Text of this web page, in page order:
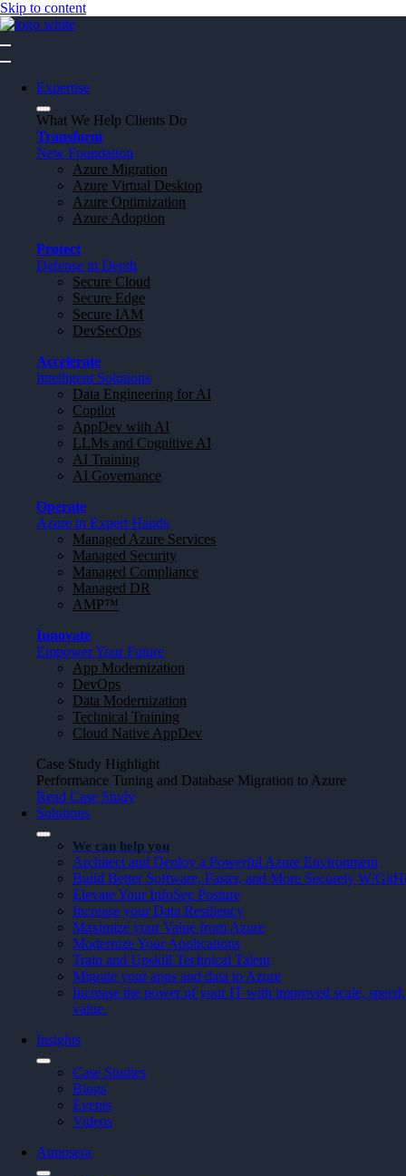
Skip to content
Expertise
What We Help Clients Do
Transform
New Foundation
Azure Migration
Azure Virtual Desktop
Azure Optimization
Azure Adoption
Protect
Defense in Depth
Secure Cloud
Secure Edge
Secure IAM
DevSecOps
Accelerate
Intelligent Solutions
Data Engineering for AI
Copilot
AppDev with AI
LLMs and Cognitive AI
AI Training
AI Governance
Operate
Azure in Expert Hands
Managed Azure Services
Managed Security
Managed Compliance
Managed DR
AMP™
Innovate
Empower Your Future
App Modernization
DevOps
Data Modernization
Technical Training
Cloud Native AppDev
Case Study Highlight
Performance Tuning and Database Migration to Azure
Read Case Study
Solutions
We can help you
Architect and Deploy a Powerful Azure Environment
Build Better Software, Faster, and More Securely W/
Elevate Your InfoSec Posture
Increase your Data Resiliency
Maximize your Value from Azure
Modernize Your Applications
Train and Upskill Technical Talent
Migrate your apps and data to Azure
Increase the power of your IT with improved scale,
value.
Insights
Case Studies
Blogs
Events
Videos
Atmosera